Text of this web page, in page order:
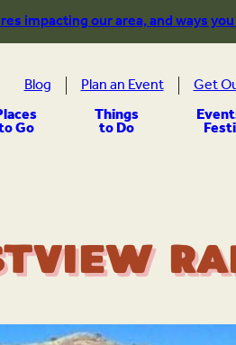
impacting our area, and ways
Go Things
to Do
Blog Plan an Event Get